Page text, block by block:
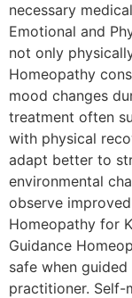
necessary
Emotional and
not only
Homeopathy
mood changes
treatment often
with physical
adapt better to
environmental
observe
Homeopathy for
Guidance
safe when
practitioner. Self-